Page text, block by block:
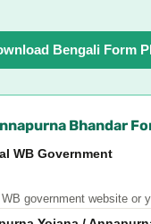
Bengali Form
Bhandar
WB Government
government website or